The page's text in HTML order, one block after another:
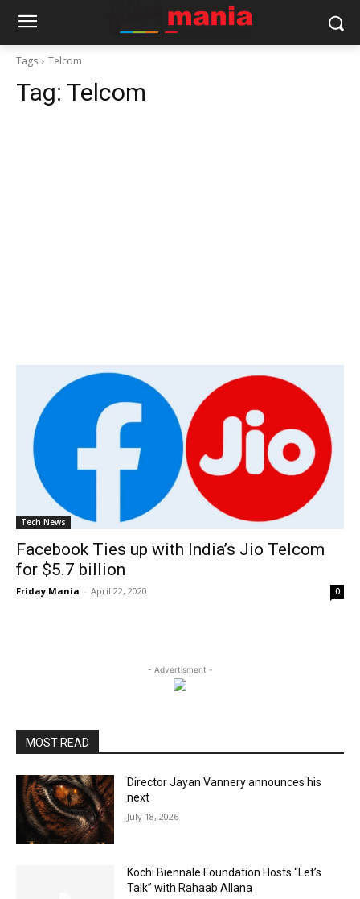
Tags Telcom
Tag: Telcom
Tech News
Facebook Ties up with India’s Jio Telcom
for $5.7 billion
Friday Mania - April 22, 2020 0
- Advertisment -
MOST READ
Director Jayan Vannery announces his
next
July 18, 2026
Kochi Biennale Foundation Hosts “Let’s
Talk” with Rahaab Allana